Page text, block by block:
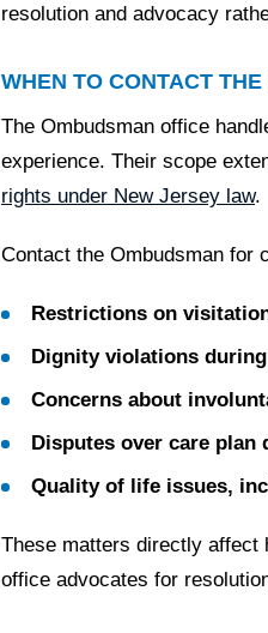
resolution and advocacy
WHEN TO CONTACT
The Ombudsman office
experience. Their scope
rights under New Jersey law.
Contact the Ombudsman for
Restrictions on
Dignity violations
Concerns about
Disputes over care plan
Quality of life issues,
These matters directly affect
office advocates for